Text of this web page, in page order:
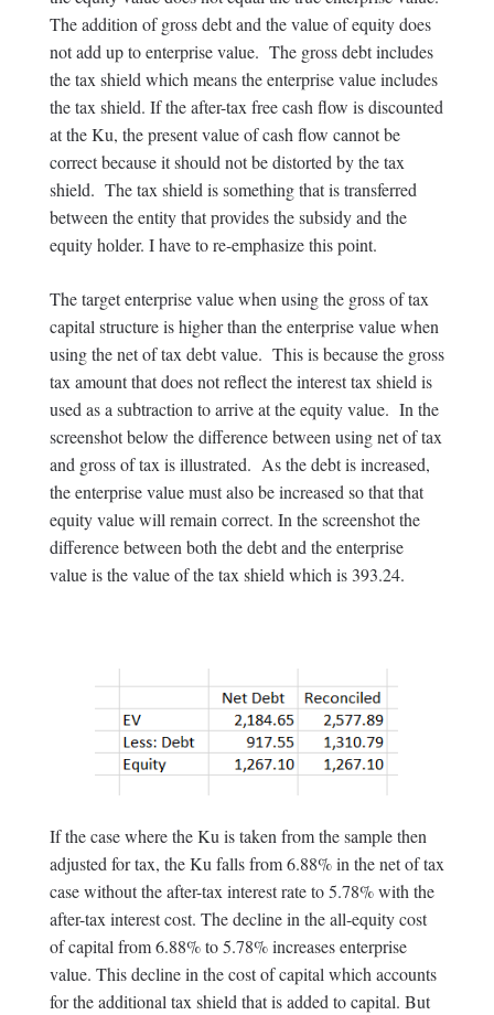
The addition of gross debt and the value of equity does
not add up to enterprise value. The gross debt includes
the tax shield which means the enterprise value includes
the tax shield. If the after-tax free cash flow is discounted
at the Ku, the present value of cash flow cannot be
correct because it should not be distorted by the tax
shield. The tax shield is something that is transferred
between the entity that provides the subsidy and the
equity holder. I have to re-emphasize this point.
The target enterprise value when using the gross of tax
capital structure is higher than the enterprise value when
using the net of tax debt value. This is because the gross
tax amount that does not reflect the interest tax shield is
used as a subtraction to arrive at the equity value. In the
screenshot below the difference between using net of tax
and gross of tax is illustrated. As the debt is increased,
the enterprise value must also be increased so that that
equity value will remain correct. In the screenshot the
difference between both the debt and the enterprise
value is the value of the tax shield which is 393.24.
If the case where the Ku is taken from the sample then
adjusted for tax, the Ku falls from 6.88% in the net of tax
case without the after-tax interest rate to 5.78% with the
after-tax interest cost. The decline in the all-equity cost
of capital from 6.88% to 5.78% increases enterprise
value. This decline in the cost of capital which accounts
for the additional tax shield that is added to capital. But